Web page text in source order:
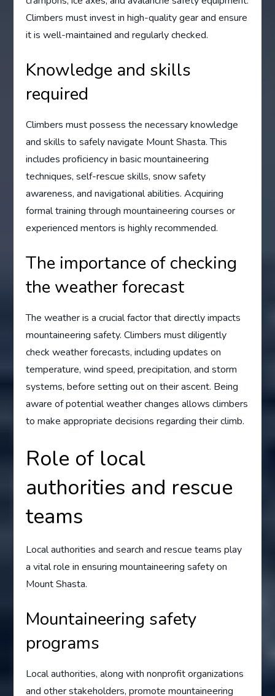
Climbers must invest in high-quality gear and ensure
it is well-maintained and regularly checked.
Knowledge and skills
required
Climbers must possess the necessary knowledge
and skills to safely navigate Mount Shasta. This
includes proficiency in basic mountaineering
techniques, self-rescue skills, snow safety
awareness, and navigational abilities. Acquiring
formal training through mountaineering courses or
experienced mentors is highly recommended.
The importance of checking
the weather forecast
The weather is a crucial factor that directly impacts
mountaineering safety. Climbers must diligently
check weather forecasts, including updates on
temperature, wind speed, precipitation, and storm
systems, before setting out on their ascent. Being
aware of potential weather changes allows climbers
to make appropriate decisions regarding their climb.
Role of local
authorities and rescue
teams
Local authorities and search and rescue teams play
a vital role in ensuring mountaineering safety on
Mount Shasta.
Mountaineering safety
programs
Local authorities, along with nonprofit organizations
and other stakeholders, promote mountaineering